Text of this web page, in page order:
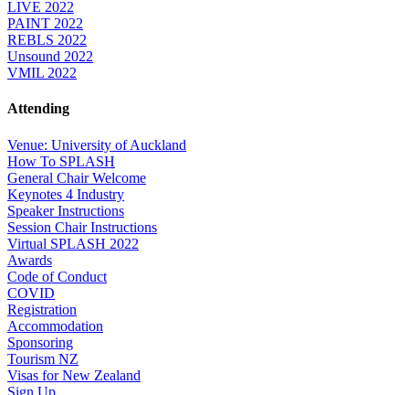
LIVE 2022
PAINT 2022
REBLS 2022
Unsound 2022
VMIL 2022
Attending
Venue: University of Auckland
How To SPLASH
General Chair Welcome
Keynotes 4 Industry
Speaker Instructions
Session Chair Instructions
Virtual SPLASH 2022
Awards
Code of Conduct
COVID
Registration
Accommodation
Sponsoring
Tourism NZ
Visas for New Zealand
Sign Up